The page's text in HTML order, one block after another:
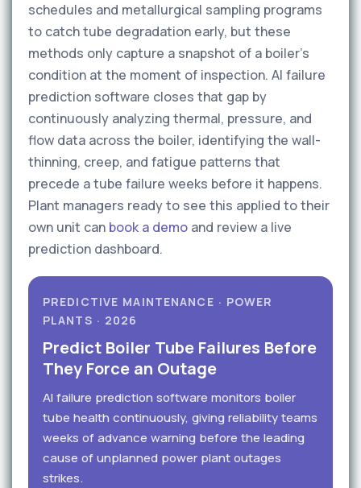
schedules and metallurgical sampling programs
to catch tube degradation early, but these
methods only capture a snapshot of a boiler's
condition at the moment of inspection. AI failure
prediction software closes that gap by
continuously analyzing thermal, pressure, and
flow data across the boiler, identifying the wall-
thinning, creep, and fatigue patterns that
precede a tube failure weeks before it happens.
Plant managers ready to see this applied to their
own unit can book a demo and review a live
prediction dashboard.
PREDICTIVE MAINTENANCE · POWER
PLANTS · 2026
Predict Boiler Tube Failures Before
They Force an Outage
AI failure prediction software monitors boiler
tube health continuously, giving reliability teams
weeks of advance warning before the leading
cause of unplanned power plant outages
strikes.